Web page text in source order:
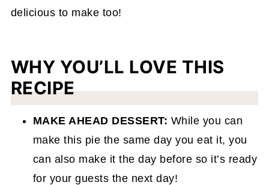
delicious to make too!
WHY YOU’LL LOVE THIS
RECIPE
MAKE AHEAD DESSERT: While you can
make this pie the same day you eat it, you
can also make it the day before so it’s ready
for your guests the next day!